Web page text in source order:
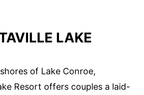
LAKE
of Lake Conroe,
Resort offers couples a laid-